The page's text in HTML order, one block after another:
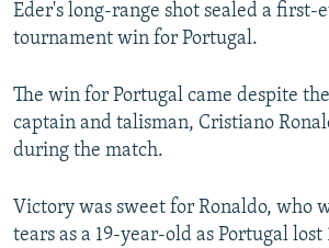
All RFE/RL sites
Eder's long-range shot sealed a first-
tournament win for Portugal.
The win for Portugal came despite
captain and talisman, Cristiano
during the match.
Victory was sweet for Ronaldo, who
tears as a 19-year-old as Portugal